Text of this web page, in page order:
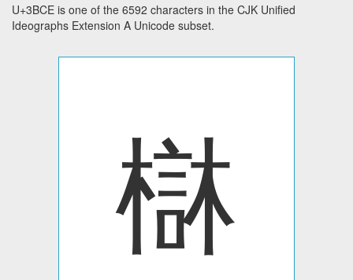
U+3BCE is one of the 6592 characters in the CJK Unified
Ideographs Extension A Unicode subset.
㯎